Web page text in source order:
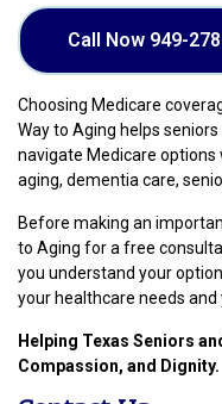
Call Now 949-
Choosing Medicare
Way to Aging helps
navigate Medicare options
aging, dementia care,
Before making an
to Aging for a free
you understand your
your healthcare needs and
Helping Texas Seniors
Compassion, and Dignity.